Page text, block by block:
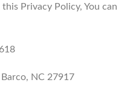
Privacy Policy, You can
NC 27917